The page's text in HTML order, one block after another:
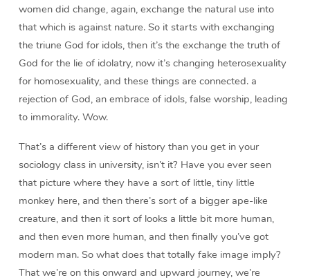
women did change, again, exchange the natural use into
that which is against nature. So it starts with exchanging
the triune God for idols, then it’s the exchange the truth of
God for the lie of idolatry, now it’s changing heterosexuality
for homosexuality, and these things are connected. a
rejection of God, an embrace of idols, false worship, leading
to immorality. Wow.
That’s a different view of history than you get in your
sociology class in university, isn’t it? Have you ever seen
that picture where they have a sort of little, tiny little
monkey here, and then there’s sort of a bigger ape-like
creature, and then it sort of looks a little bit more human,
and then even more human, and then finally you’ve got
modern man. So what does that totally fake image imply?
That we’re on this onward and upward journey, we’re